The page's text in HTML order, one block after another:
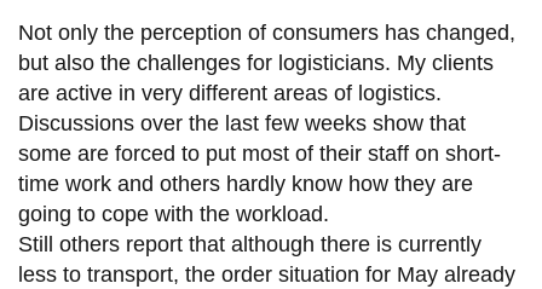
Not only the perception of consumers has changed,
but also the challenges for logisticians. My clients
are active in very different areas of logistics.
Discussions over the last few weeks show that
some are forced to put most of their staff on short-
time work and others hardly know how they are
going to cope with the workload.
Still others report that although there is currently
less to transport, the order situation for May already